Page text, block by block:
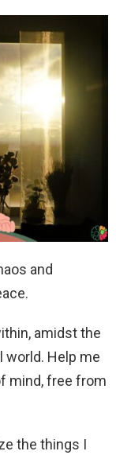
and
amidst the
world. Help me
mind, free from
the things I